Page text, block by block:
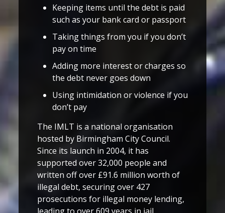
Keeping items until the debt is paid
such as your bank card or passport
Taking things from you if you don’t
pay on time
Adding more interest or charges so
the debt never goes down
Using intimidation or violence if you
don’t pay
The IMLT is a national organisation
hosted by Birmingham City Council.
Since its launch in 2004, it has
supported over 32,000 people and
written off over £91.6 million worth of
illegal debt, securing over 427
prosecutions for illegal money lending,